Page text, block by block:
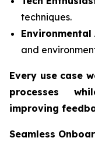
techniques.
Environmental
and
Every use case
processes
improving
Seamless